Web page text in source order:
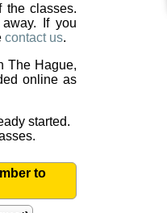
the classes.
If you
contact us.
The Hague,
online as
started.
to